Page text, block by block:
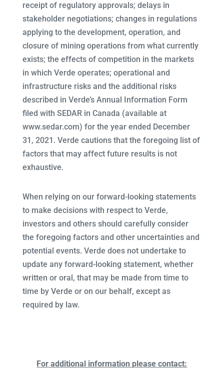
receipt of regulatory approvals; delays in
stakeholder negotiations; changes in regulations
applying to the development, operation, and
closure of mining operations from what currently
exists; the effects of competition in the markets
in which Verde operates; operational and
infrastructure risks and the additional risks
described in Verde’s Annual Information Form
filed with SEDAR in Canada (available at
www.sedar.com) for the year ended December
31, 2021. Verde cautions that the foregoing list of
factors that may affect future results is not
exhaustive.
When relying on our forward-looking statements
to make decisions with respect to Verde,
investors and others should carefully consider
the foregoing factors and other uncertainties and
potential events. Verde does not undertake to
update any forward-looking statement, whether
written or oral, that may be made from time to
time by Verde or on our behalf, except as
required by law.
For additional information please contact: